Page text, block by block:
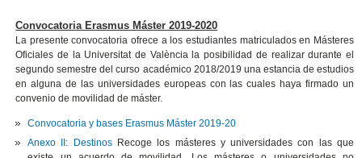
Convocatoria Erasmus Máster 2019-2020
La presente convocatoria ofrece a los estudiantes matriculados en Másteres
Oficiales de la Universitat de València la posibilidad de realizar durante el
segundo semestre del curso académico 2018/2019 una estancia de estudios
en alguna de las universidades europeas con las cuales haya firmado un
convenio de movilidad de máster.
Convocatoria y bases Erasmus Máster 2019-20
Anexo II: DestinosRecoge los másteres y universidades con las que